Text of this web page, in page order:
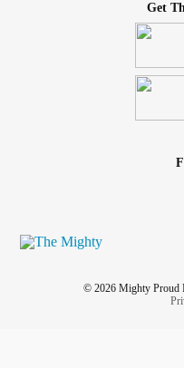
Get
© 2026 Mighty Proud